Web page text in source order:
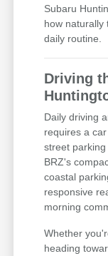
Subaru
how naturally
daily routine.
Driving
Daily driving
requires a
street
BRZ's
coastal
responsive
morning
Whether
heading